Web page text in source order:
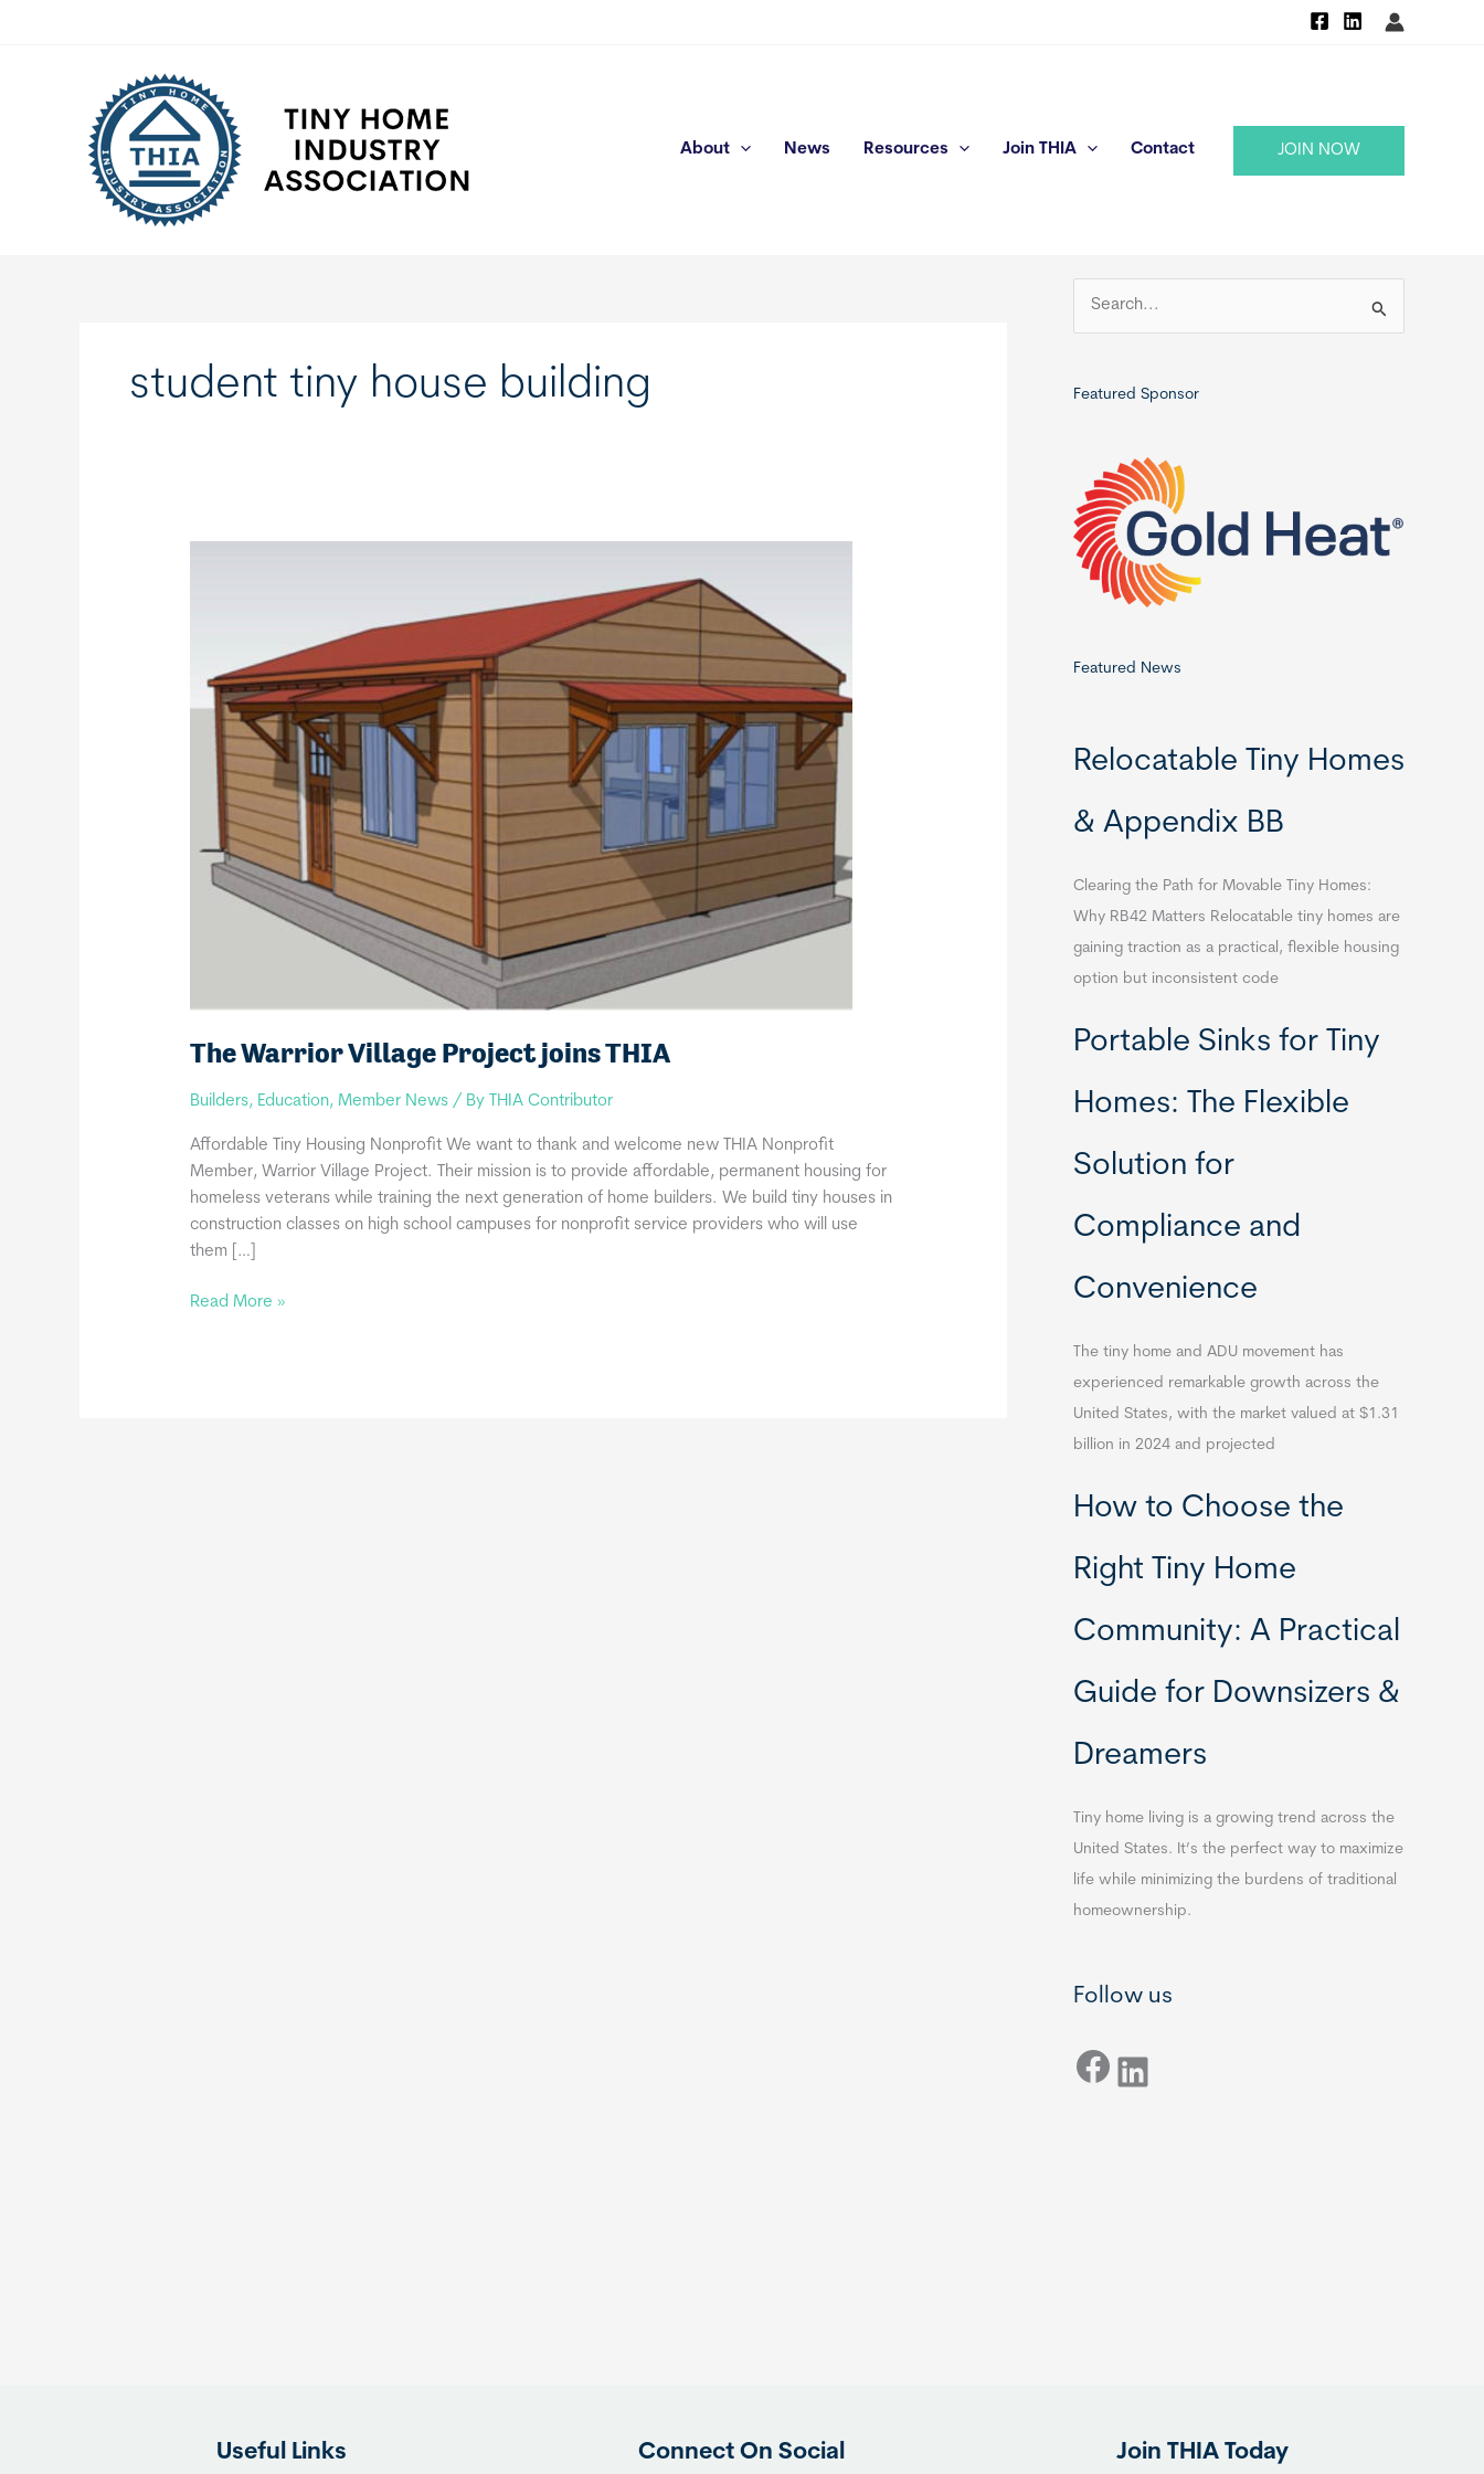
About News Resources Join THIA Contact JOIN NOW
student tiny house building
The Warrior Village Project joins THIA
Builders, Education, Member News / By THIA Contributor
Affordable Tiny Housing Nonprofit We want to thank and welcome new THIA Nonprofit
Member, Warrior Village Project. Their mission is to provide affordable, permanent housing for
homeless veterans while training the next generation of home builders. We build tiny houses in
construction classes on high school campuses for nonprofit service providers who will use
them […]
The
Read More »
r
o
r
Featured Sponsor
Featured News
Relocatable Tiny Homes
& Appendix BB
Clearing the Path for Movable Tiny Homes:
Why RB42 Matters Relocatable tiny homes are
gaining traction as a practical, flexible housing
option but inconsistent code
Portable Sinks for Tiny
Homes: The Flexible
Solution for
Compliance and
Convenience
The tiny home and ADU movement has
experienced remarkable growth across the
United States, with the market valued at $1.31
billion in 2024 and projected
How to Choose the
Right Tiny Home
Community: A Practical
Guide for Downsizers &
Dreamers
Tiny home living is a growing trend across the
United States. It’s the perfect way to maximize
life while minimizing the burdens of traditional
homeownership.
Follow us
Facebook LinkedIn
Useful Links Connect On Social Join THIA Today